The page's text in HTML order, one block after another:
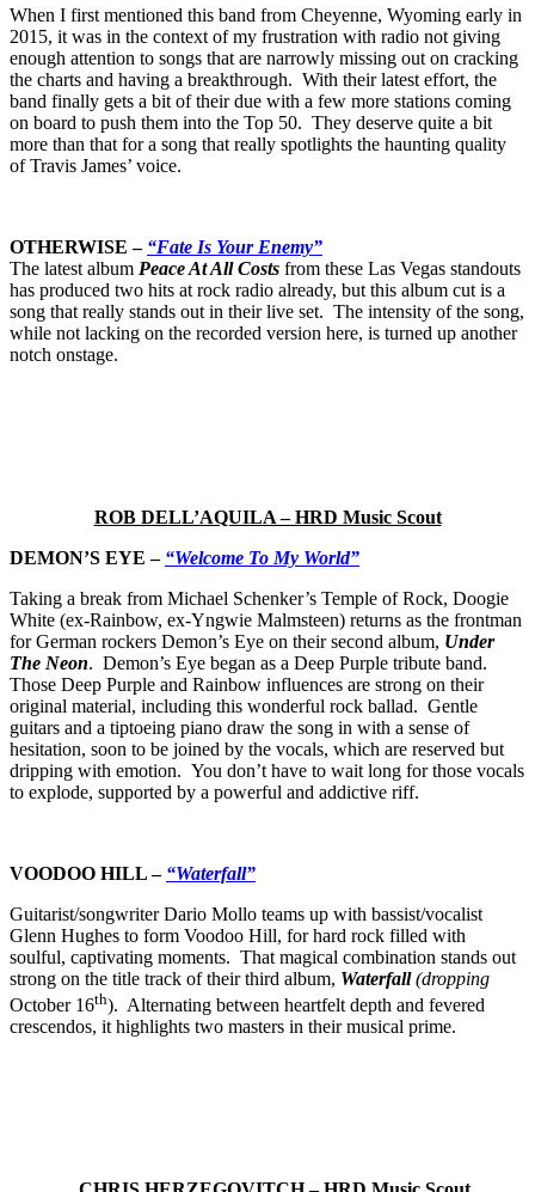
When I first mentioned this band from Cheyenne, Wyoming early in
2015, it was in the context of my frustration with radio not giving
enough attention to songs that are narrowly missing out on cracking
the charts and having a breakthrough. With their latest effort, the
band finally gets a bit of their due with a few more stations coming
on board to push them into the Top 50. They deserve quite a bit
more than that for a song that really spotlights the haunting quality
of Travis James’ voice.
OTHERWISE – “Fate Is Your Enemy”
The latest album Peace At All Costs from these Las Vegas standouts
has produced two hits at rock radio already, but this album cut is a
song that really stands out in their live set. The intensity of the song,
while not lacking on the recorded version here, is turned up another
notch onstage.
ROB DELL’AQUILA – HRD Music Scout
DEMON’S EYE – “Welcome To My World”
Taking a break from Michael Schenker’s Temple of Rock, Doogie
White (ex-Rainbow, ex-Yngwie Malmsteen) returns as the frontman
for German rockers Demon’s Eye on their second album, Under
The Neon. Demon’s Eye began as a Deep Purple tribute band.
Those Deep Purple and Rainbow influences are strong on their
original material, including this wonderful rock ballad. Gentle
guitars and a tiptoeing piano draw the song in with a sense of
hesitation, soon to be joined by the vocals, which are reserved but
dripping with emotion. You don’t have to wait long for those vocals
to explode, supported by a powerful and addictive riff.
VOODOO HILL – “Waterfall”
Guitarist/songwriter Dario Mollo teams up with bassist/vocalist
Glenn Hughes to form Voodoo Hill, for hard rock filled with
soulful, captivating moments. That magical combination stands out
strong on the title track of their third album, Waterfall(dropping
October 16th). Alternating between heartfelt depth and fevered
crescendos, it highlights two masters in their musical prime.